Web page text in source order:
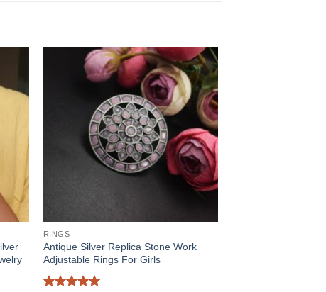
RINGS
Antique Silver Replica Stone Work
Adjustable Rings For Girls